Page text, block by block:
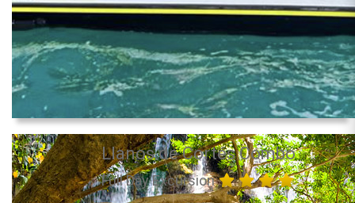
Llanos de Cortés Combo
Full Day Excursion